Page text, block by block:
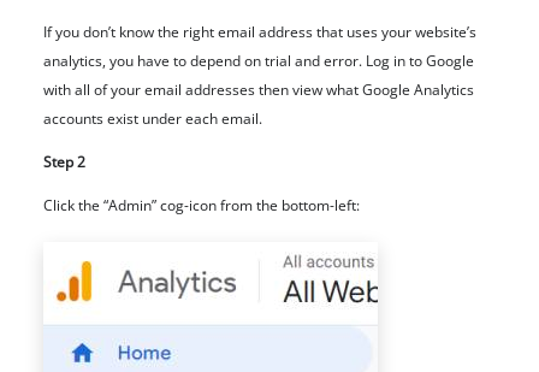
If you don’t know the right email address that uses your website’s
analytics, you have to depend on trial and error. Log in to Google
with all of your email addresses then view what Google Analytics
accounts exist under each email.
Step 2
Click the “Admin” cog-icon from the bottom-left: